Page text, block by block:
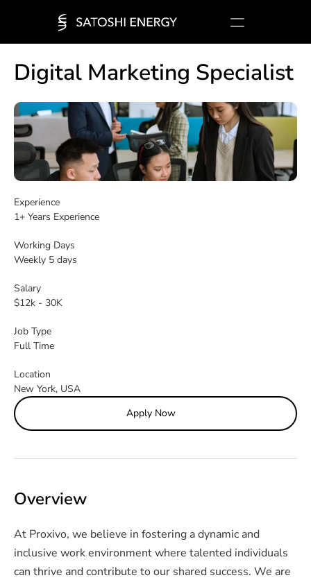
Login
Digital Marketing Specialist
Experience
1+ Years Experience
Working Days
Weekly 5 days
Salary
$12k - 30K
Job Type
Full Time
Location
New York, USA
Apply Now
Overview
At Proxivo, we believe in fostering a dynamic and
inclusive work environment where talented individuals
can thrive and contribute to our shared success. We are